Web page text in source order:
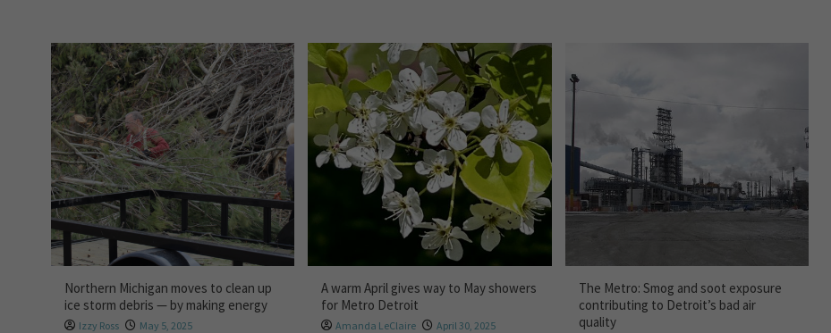
Northern Michigan moves to clean up
ice storm debris — by making energy
Izzy Ross May 5, 2025
A warm April gives way to May showers
for Metro Detroit
Amanda LeClaire April 30, 2025
The Metro: Smog and soot exposure
contributing to Detroit’s bad air
quality